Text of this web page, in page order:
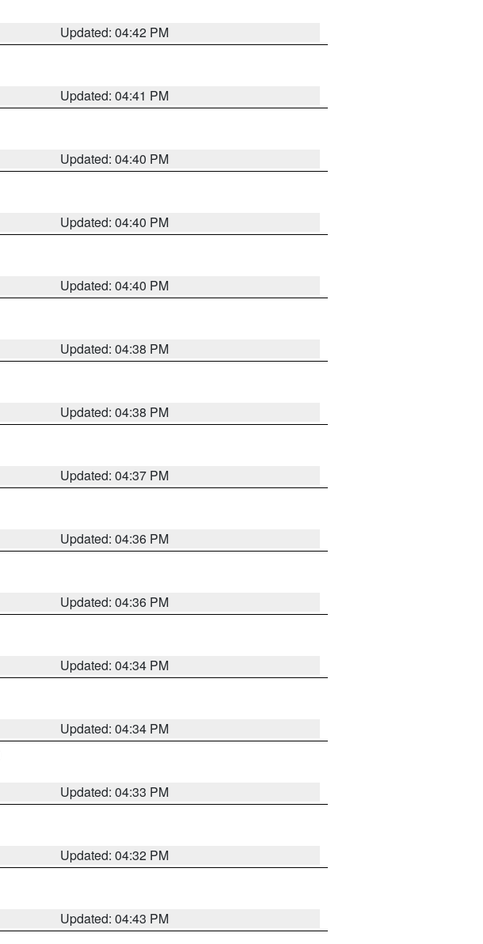
Updated: 04:42 PM
Updated: 04:41 PM
Updated: 04:40 PM
Updated: 04:40 PM
Updated: 04:40 PM
Updated: 04:38 PM
Updated: 04:38 PM
Updated: 04:37 PM
Updated: 04:36 PM
Updated: 04:36 PM
Updated: 04:34 PM
Updated: 04:34 PM
Updated: 04:33 PM
Updated: 04:32 PM
Updated: 04:43 PM